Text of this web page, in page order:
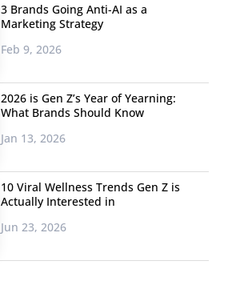
3 Brands Going Anti-AI as a
Marketing Strategy
Feb 9, 2026
2026 is Gen Z’s Year of Yearning:
What Brands Should Know
Jan 13, 2026
10 Viral Wellness Trends Gen Z is
Actually Interested in
Jun 23, 2026